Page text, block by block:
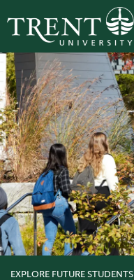
EXPLORE FUTURE STUDENTS